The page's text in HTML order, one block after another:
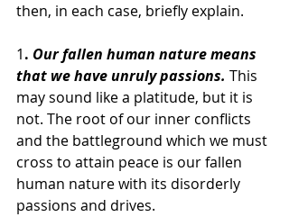
then, in each case, briefly explain.
1. Our fallen human nature means
that we have unruly passions. This
may sound like a platitude, but it is
not. The root of our inner conflicts
and the battleground which we must
cross to attain peace is our fallen
human nature with its disorderly
passions and drives.